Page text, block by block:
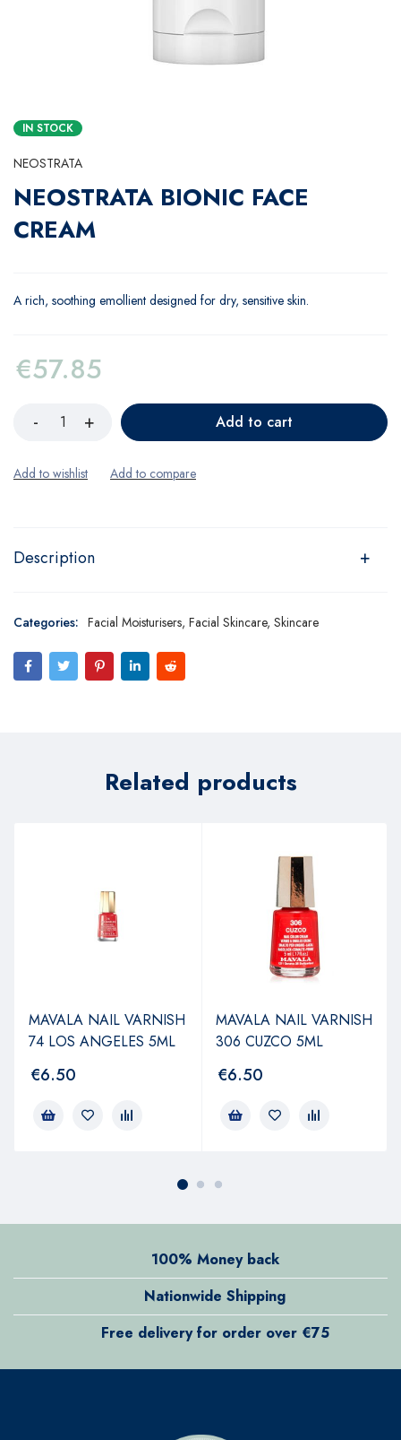
IN STOCK
NEOSTRATA
NEOSTRATA BIONIC FACE
CREAM
A rich, soothing emollient designed for dry, sensitive skin.
€57.85
Add to cart
Description
Categories: Facial Moisturisers, Facial Skincare, Skincare
Related products
MAVALA NAIL VARNISH
74 LOS ANGELES 5ML
€6.50
MAVALA NAIL VARNISH
306 CUZCO 5ML
€6.50
100% Money back
Nationwide Shipping
Free delivery for order over €75